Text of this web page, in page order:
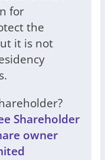
for
the
it is not
Shareholder
owner